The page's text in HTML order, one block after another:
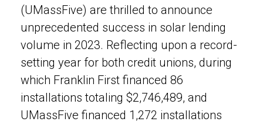
(UMassFive) are thrilled to announce
unprecedented success in solar lending
volume in 2023. Reflecting upon a record-
setting year for both credit unions, during
which Franklin First financed 86
installations totaling $2,746,489, and
UMassFive financed 1,272 installations